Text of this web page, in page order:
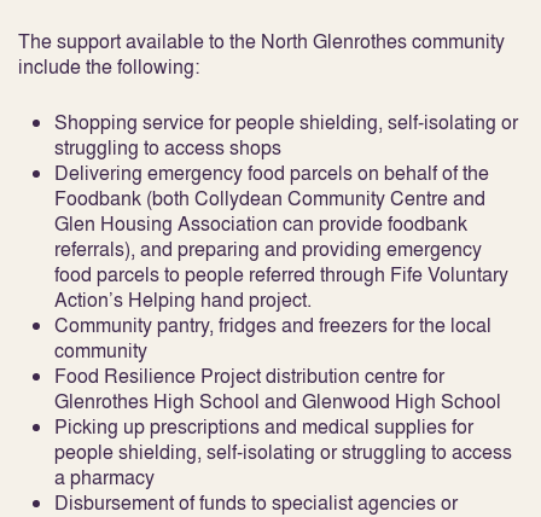
The support available to the North Glenrothes community
include the following:
Shopping service for people shielding, self-isolating or
struggling to access shops
Delivering emergency food parcels on behalf of the
Foodbank (both Collydean Community Centre and
Glen Housing Association can provide foodbank
referrals), and preparing and providing emergency
food parcels to people referred through Fife Voluntary
Action’s Helping hand project.
Community pantry, fridges and freezers for the local
community
Food Resilience Project distribution centre for
Glenrothes High School and Glenwood High School
Picking up prescriptions and medical supplies for
people shielding, self-isolating or struggling to access
a pharmacy
Disbursement of funds to specialist agencies or